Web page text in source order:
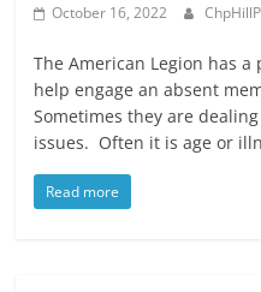
October 16, 2022
The American Legion has
help engage an absent
Sometimes they are
issues. Often it is age or
Read more